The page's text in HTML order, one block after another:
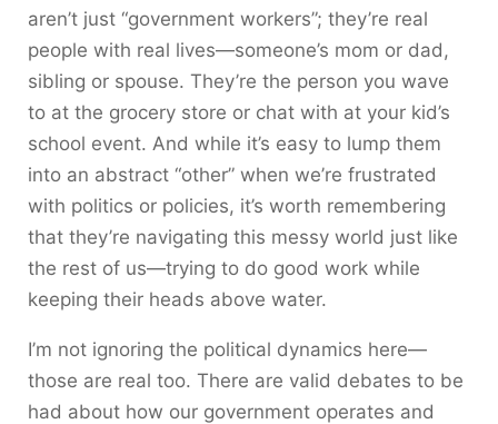
aren’t just “government workers”; they’re real
people with real lives—someone’s mom or dad,
sibling or spouse. They’re the person you wave
to at the grocery store or chat with at your kid’s
school event. And while it’s easy to lump them
into an abstract “other” when we’re frustrated
with politics or policies, it’s worth remembering
that they’re navigating this messy world just like
the rest of us—trying to do good work while
keeping their heads above water.
I’m not ignoring the political dynamics here—
those are real too. There are valid debates to be
had about how our government operates and